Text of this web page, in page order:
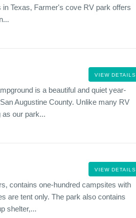
Texas, Farmer's cove RV park offers
VIEW DETAILS
is a beautiful and quiet year-
Augustine County. Unlike many RV
our park...
VIEW DETAILS
contains one-hundred campsites with
are tent only. The park also contains
shelter,...